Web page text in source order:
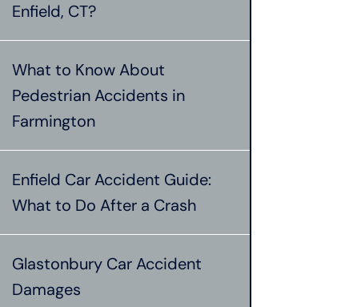
Enfield, CT?
What to Know About
Pedestrian Accidents in
Farmington
Enfield Car Accident Guide:
What to Do After a Crash
Glastonbury Car Accident
Damages